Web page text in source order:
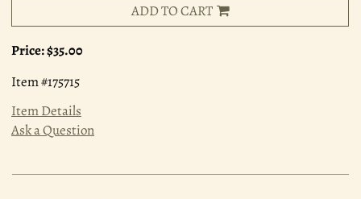
ADD TO CART
Price:$35.00
Item #175715
Item Details
Ask a Question